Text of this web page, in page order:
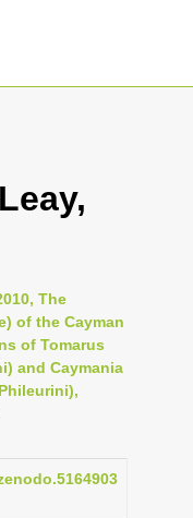
The
of the Cayman
of Tomarus
and Caymania